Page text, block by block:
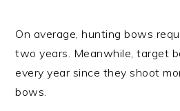
On average, hunting bows
two years. Meanwhile, target
every year since they shoot
bows.